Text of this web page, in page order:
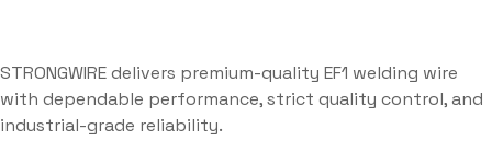
STRONGWIRE delivers premium-quality EF1 welding wire
with dependable performance, strict quality control, and
industrial-grade reliability.